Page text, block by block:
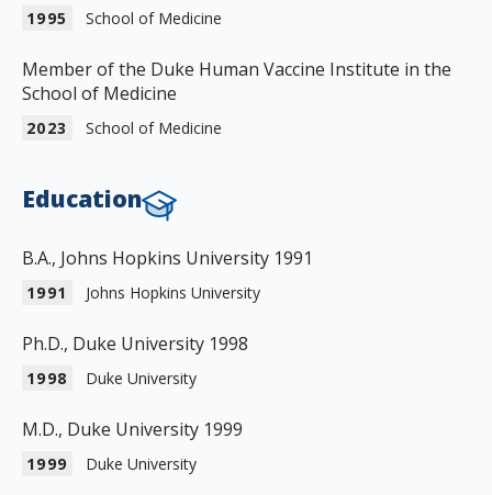
1995 School of Medicine
Member of the Duke Human Vaccine Institute in the
School of Medicine
2023 School of Medicine
Education
B.A., Johns Hopkins University 1991
1991 Johns Hopkins University
Ph.D., Duke University 1998
1998 Duke University
M.D., Duke University 1999
1999 Duke University